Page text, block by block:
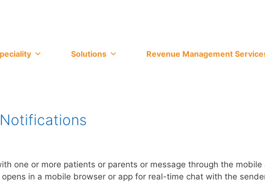
Solutions Revenue Management
one or more patients or parents or message through the
in a mobile browser or app for real-time chat with the